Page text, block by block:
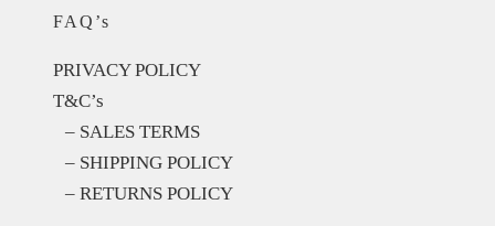
FAQ’s
PRIVACY POLICY
T&C’s
– SALES TERMS
– SHIPPING POLICY
– RETURNS POLICY